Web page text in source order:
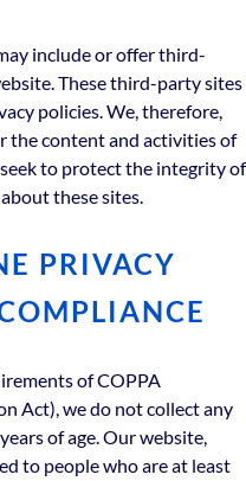
include or offer third-
These third-party sites
policies. We, therefore,
the content and activities of
to protect the integrity of
these sites.
PRIVACY
of COPPA
Act), we do not collect any
of age. Our website,
to people who are at least